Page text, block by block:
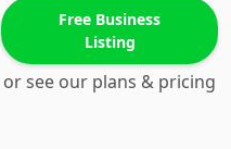
Free Business
Listing
or see our plans & pricing